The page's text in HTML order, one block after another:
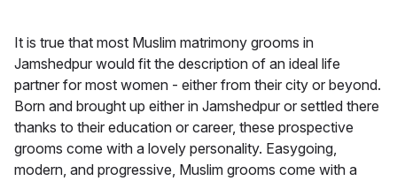
It is true that most Muslim matrimony grooms in
Jamshedpur would fit the description of an ideal life
partner for most women - either from their city or beyond.
Born and brought up either in Jamshedpur or settled there
thanks to their education or career, these prospective
grooms come with a lovely personality. Easygoing,
modern, and progressive, Muslim grooms come with a